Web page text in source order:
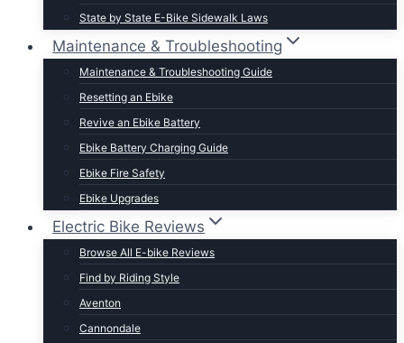
Hunting E-Bikes
Folding E-bikes
State by State E-Bike Sidewalk Laws
Maintenance & Troubleshooting
Maintenance & Troubleshooting Guide
Resetting an Ebike
Revive an Ebike Battery
Ebike Battery Charging Guide
Ebike Fire Safety
Ebike Upgrades
Electric Bike Reviews
Browse All E-bike Reviews
Find by Riding Style
Aventon
Cannondale